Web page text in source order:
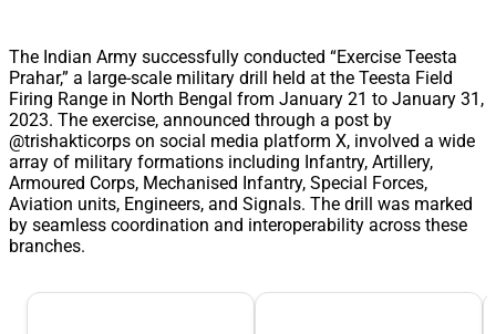
The Indian Army successfully conducted “Exercise Teesta
Prahar,” a large-scale military drill held at the Teesta Field
Firing Range in North Bengal from January 21 to January 31,
2023. The exercise, announced through a post by
@trishakticorps on social media platform X, involved a wide
array of military formations including Infantry, Artillery,
Armoured Corps, Mechanised Infantry, Special Forces,
Aviation units, Engineers, and Signals. The drill was marked
by seamless coordination and interoperability across these
branches.